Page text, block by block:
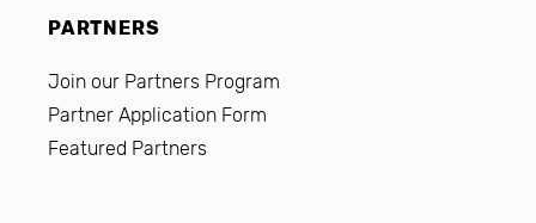
PARTNERS
Join our Partners Program
Partner Application Form
Featured Partners